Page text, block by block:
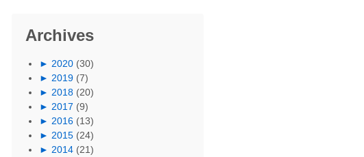
Archives
►2020 (30)
►2019 (7)
►2018 (20)
►2017 (9)
►2016 (13)
►2015 (24)
►2014 (21)